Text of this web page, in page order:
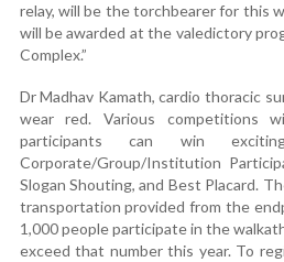
relay, will be the torchbearer for this
will be awarded at the valedictory
Complex.”
Dr Madhav Kamath, cardio thoracic
wear red. Various competitions
participants can win
Corporate/Group/Institution
Slogan Shouting, and Best Placard.
transportation provided from the
1,000 people participate in the
exceed that number this year. To